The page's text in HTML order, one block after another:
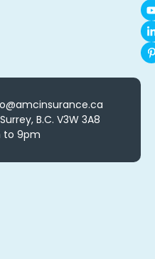
B.C. V3W 3A8
to 9pm